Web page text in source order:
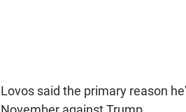
Lovos said the primary reason